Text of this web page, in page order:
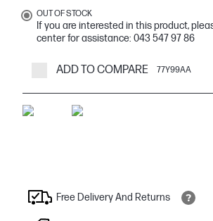
OUT OF STOCK
If you are interested in this product,
center for assistance: 043 547 97 86
ADD TO COMPARE 77Y99AA
Free Delivery And Returns